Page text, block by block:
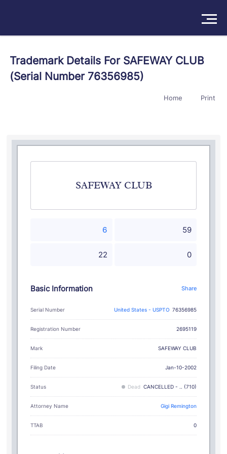
Products
Try For Free/Sign In Book a Demo
Trademark Details For SAFEWAY CLUB
(Serial Number 76356985)
Home Print
SAFEWAY CLUB
6 59
22 0
Basic Information Share
Serial Number United States - USPTO 76356985
Registration Number 2695119
Mark SAFEWAY CLUB
Filing Date Jan-10-2002
Status Dead CANCELLED - .. (710)
Attorney Name Gigi Remington
TTAB 0